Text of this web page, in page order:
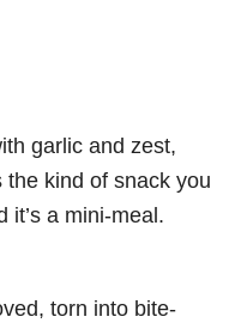
garlic and zest,
the kind of snack you
it’s a mini-meal.
torn into bite-